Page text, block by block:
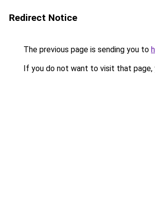
Redirect Notice
The previous page is sending you to
If you do not want to visit that page,